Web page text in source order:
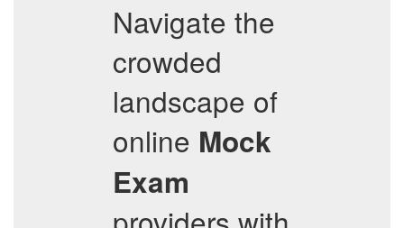
Navigate the
crowded
landscape of
online Mock
Exam